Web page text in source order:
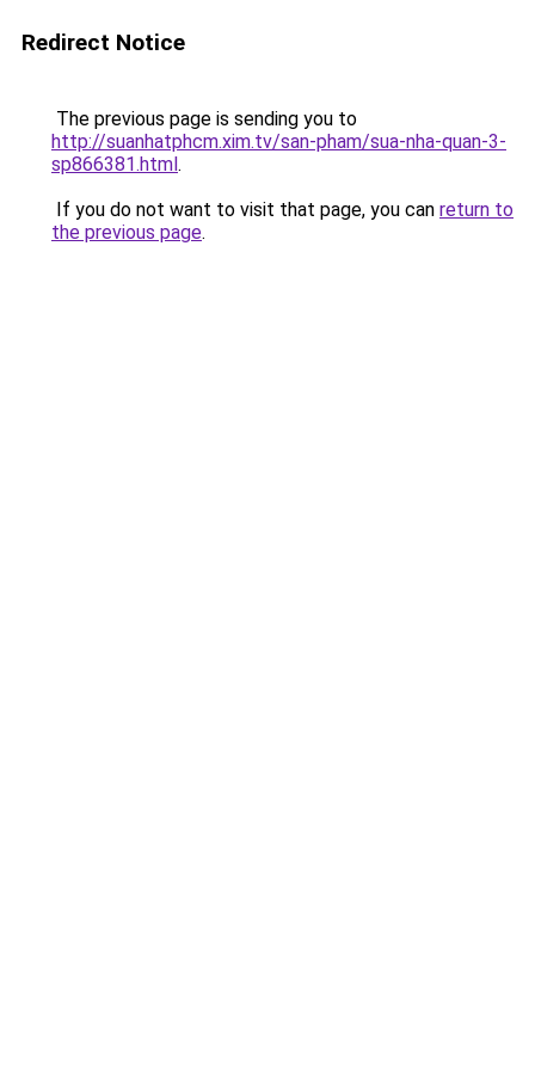
Redirect Notice
The previous page is sending you to
http://suanhatphcm.xim.tv/san-pham/sua-nha-quan-3-
sp866381.html.
If you do not want to visit that page, you can return to
the previous page.